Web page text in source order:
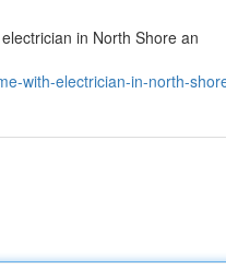
in North Shore an
with-electrician-in-north-